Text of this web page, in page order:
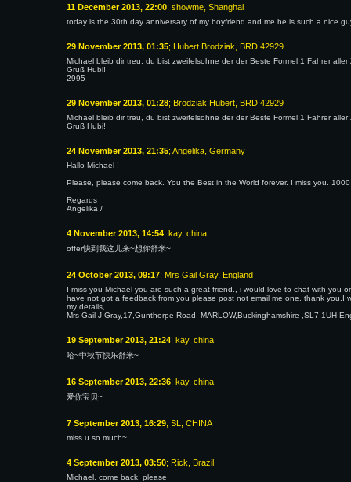
11 December 2013, 22:00; showme, Shanghai
today is the 30th day anniversary of my boyfriend and me.he is such a nice
29 November 2013, 01:35; Hubert Brodziak, BRD 42929
Michael bleib dir treu, du bist zweifelsohne der der Beste Formel 1 Fahrer
Gruß Hubi!
2995
29 November 2013, 01:28; Brodziak,Hubert, BRD 42929
Michael bleib dir treu, du bist zweifelsohne der der Beste Formel 1 Fahrer
Gruß Hubi!
24 November 2013, 21:35; Angelika, Germany
Hallo Michael !
Please, please come back. You the Best in the World forever. I miss you.
Regards
Angelika /
4 November 2013, 14:54; kay, china
offer快到我这儿来~想你舒米~
24 October 2013, 09:17; Mrs Gail Gray, England
I miss you Michael you are such a great friend., i would love to chat with you
have not got a feedback from you please post not email me one, thank
my details,
Mrs Gail J Gray,17,Gunthorpe Road, MARLOW,Buckinghamshire ,SL7 1UH
19 September 2013, 21:24; kay, china
哈~中秋节快乐舒米~
16 September 2013, 22:36; kay, china
爱你宝贝~
7 September 2013, 16:29; SL, CHINA
miss u so much~
4 September 2013, 03:50; Rick, Brazil
Michael, come back, please